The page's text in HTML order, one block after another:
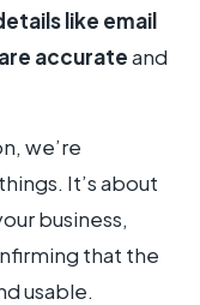
like email
accurateand
we’re
It’s about
business,
that the
usable.